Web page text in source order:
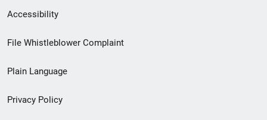
Secondary
Footer
menu
Accessibility
File Whistleblower Complaint
Plain Language
Privacy Policy